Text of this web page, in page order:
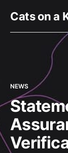
Cats on a
NEWS